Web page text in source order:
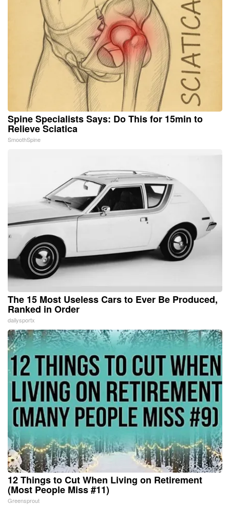
Spine Specialists Says: Do This for 15min to
Relieve Sciatica
SmoothSpine
The 15 Most Useless Cars to Ever Be Produced,
Ranked in Order
dailysportx
12 Things to Cut When Living on Retirement
(Most People Miss #11)
Greensprout